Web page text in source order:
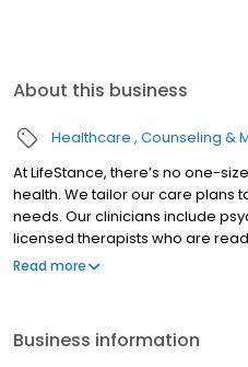
About this business
Healthcare Counseling &
At LifeStance, there’s no one-
health. We tailor our care plans
needs. Our clinicians include
licensed therapists who are
offers both in-person and
Read more
Business information